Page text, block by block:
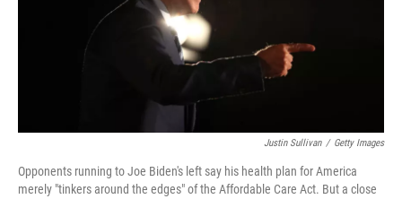
Justin Sullivan / Getty Images
Opponents running to Joe Biden's left say his health plan for America
merely "tinkers around the edges" of the Affordable Care Act. But a close